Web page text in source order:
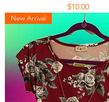
Price
$10.00
New Arrival